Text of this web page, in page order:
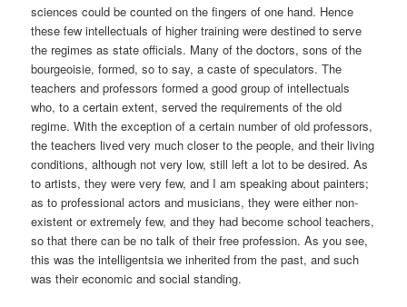
sciences could be counted on the fingers of one hand. Hence
these few intellectuals of higher training were destined to serve
the regimes as state officials. Many of the doctors, sons of the
bourgeoisie, formed, so to say, a caste of speculators. The
teachers and professors formed a good group of intellectuals
who, to a certain extent, served the requirements of the old
regime. With the exception of a certain number of old professors,
the teachers lived very much closer to the people, and their living
conditions, although not very low, still left a lot to be desired. As
to artists, they were very few, and I am speaking about painters;
as to professional actors and musicians, they were either non-
existent or extremely few, and they had become school teachers,
so that there can be no talk of their free profession. As you see,
this was the intelligentsia we inherited from the past, and such
was their economic and social standing.